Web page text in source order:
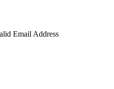
Email Address